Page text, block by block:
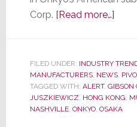
Corp. [Read more…]about
Buys
in
Onkyo
FILED UNDER: INDUSTRY
MANUFACTURERS, NEWS,
TAGGED WITH: ALERT, GIBSON
JUSZKIEWICZ, HONG KONG,
NASHVILLE, ONKYO, OSAKA